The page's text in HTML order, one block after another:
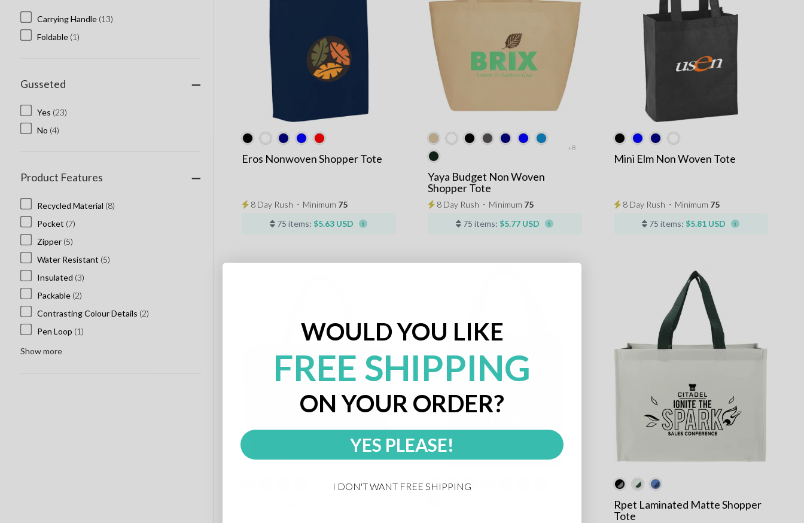
Carrying Handle (13)
Foldable (1)
Gusseted
Yes (23)
No (4)
Product Features
Recycled Material (8)
Pocket (7)
Zipper (5)
Water Resistant (5)
Insulated (3)
Packable (2)
Contrasting Colour Details (2)
Pen Loop (1)
Show more
Eros Nonwoven Shopper Tote
8 Day Rush ⋅ Minimum 75
75 items: $5.63 USD
+8
Yaya Budget Non Woven
Shopper Tote
8 Day Rush ⋅ Minimum 75
75 items: $5.77 USD
Mini Elm Non Woven Tote
8 Day Rush ⋅ Minimum 75
75 items: $5.81 USD
Rpet Laminated Matte Shopper
Tote
WOULD YOU LIKE
FREE SHIPPING
ON YOUR ORDER?
YES PLEASE!
I DON'T WANT FREE SHIPPING